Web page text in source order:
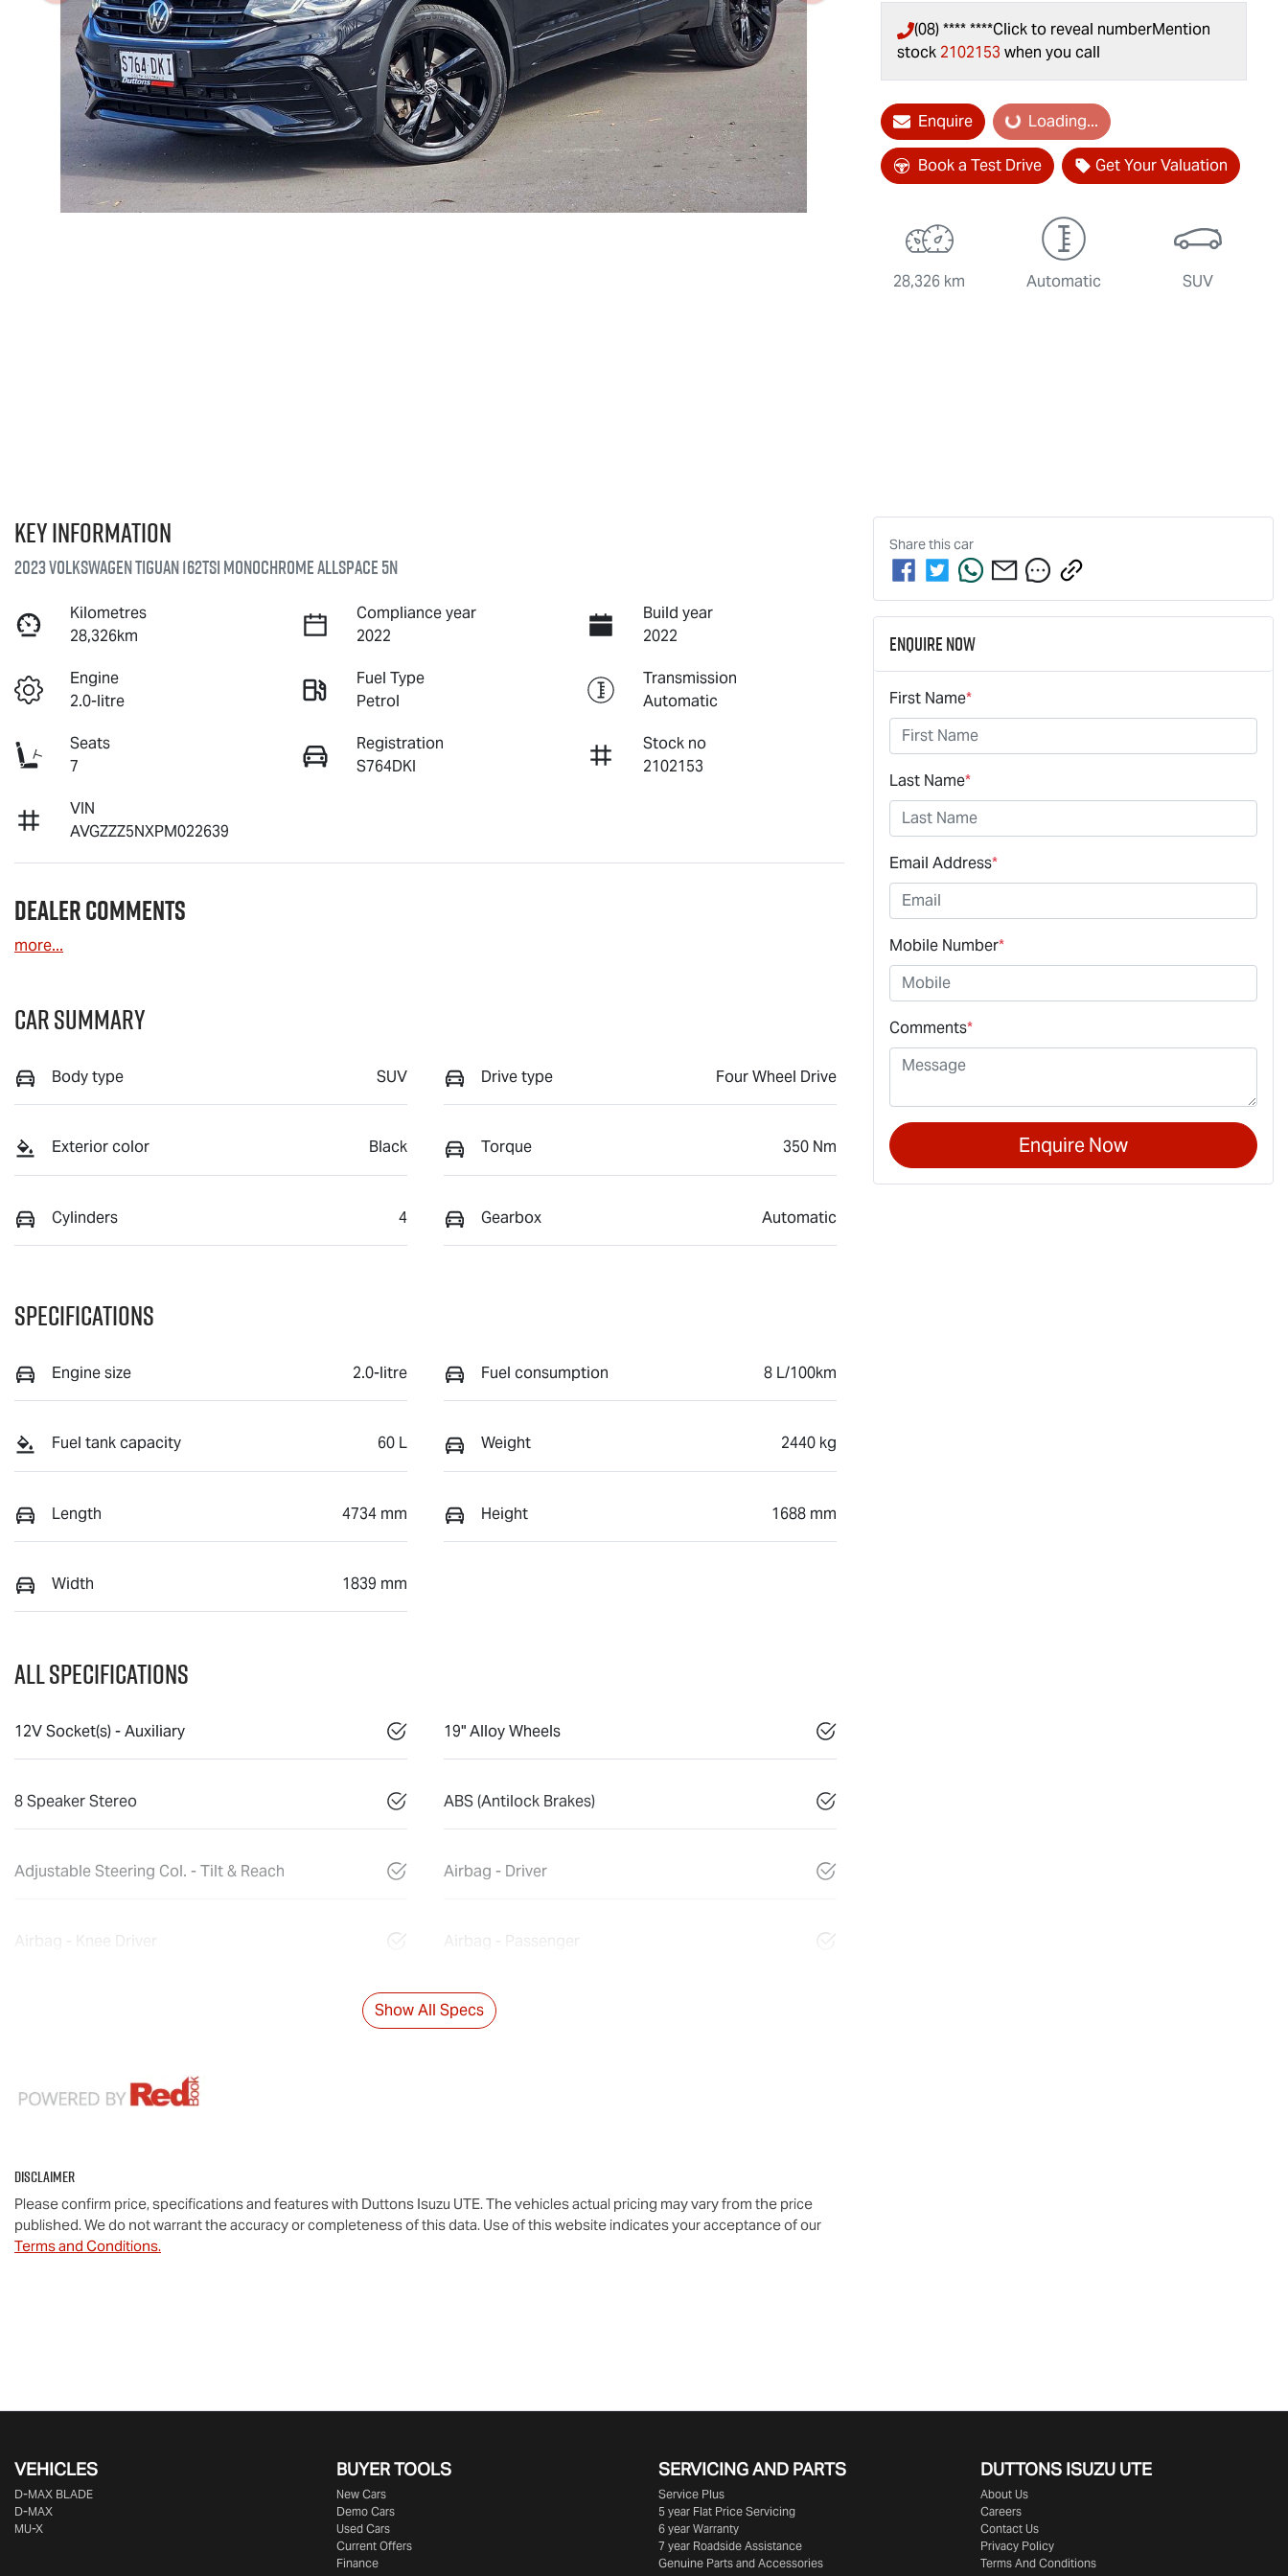
(08) **** ****Click to reveal numberMention
stock 2102153 when you call
Enquire Loading...
Loading...
Book a Test Drive Get Your Valuation
28,326 km Automatic SUV
Key information
2023 Volkswagen Tiguan 162TSI Monochrome Allspace 5N
Kilometres
28,326km
Compliance year
2022
Build year
2022
Engine
2.0-litre
Fuel Type
Petrol
Transmission
Automatic
Seats
7
Registration
S764DKI
Stock no
2102153
VIN
AVGZZZ5NXPM022639
Dealer Comments
more...
Car Summary
Body type SUV Drive type Four Wheel Drive
Exterior color Black Torque 350 Nm
Cylinders 4 Gearbox Automatic
Specifications
Engine size 2.0-litre Fuel consumption 8 L/100km
Fuel tank capacity 60 L Weight 2440 kg
Length 4734 mm Height 1688 mm
Width 1839 mm
All Specifications
12V Socket(s) - Auxiliary 19" Alloy Wheels
8 Speaker Stereo ABS (Antilock Brakes)
Adjustable Steering Col. - Tilt & Reach Airbag - Driver
Airbag - Knee Driver Airbag - Passenger
Show All Specs
Disclaimer
Please confirm price, specifications and features with Duttons Isuzu UTE. The vehicles actual pricing may vary from the price
published. We do not warrant the accuracy or completeness of this data. Use of this website indicates your acceptance of our
Terms and Conditions.
Share thiscar
Enquire Now
First Name*
Last Name*
Email Address*
Mobile Number*
Comments*
Enquire Now
VEHICLES
D‑MAX BLADE
D-MAX
MU-X
BUYER TOOLS
New Cars
Demo Cars
Used Cars
Current Offers
Finance
SERVICING AND PARTS
Service Plus
5 year Flat Price Servicing
6 year Warranty
7 year Roadside Assistance
Genuine Parts and Accessories
DUTTONS ISUZU UTE
About Us
Careers
Contact Us
Privacy Policy
Terms And Conditions